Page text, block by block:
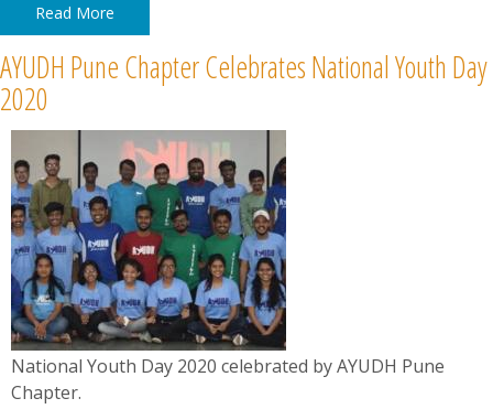
Read More
AYUDH Pune Chapter Celebrates National Youth Day
2020
National Youth Day 2020 celebrated by AYUDH Pune
Chapter.